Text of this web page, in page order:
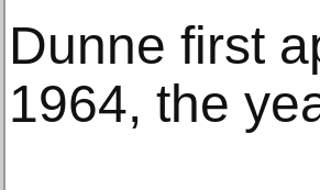
Dunne first
1964, the